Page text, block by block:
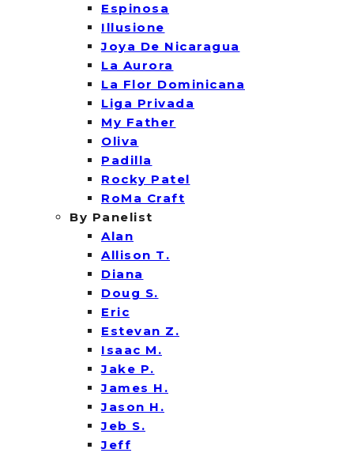
Espinosa
Illusione
Joya De Nicaragua
La Aurora
La Flor Dominicana
Liga Privada
My Father
Oliva
Padilla
Rocky Patel
RoMa Craft
By Panelist
Alan
Allison T.
Diana
Doug S.
Eric
Estevan Z.
Isaac M.
Jake P.
James H.
Jason H.
Jeb S.
Jeff